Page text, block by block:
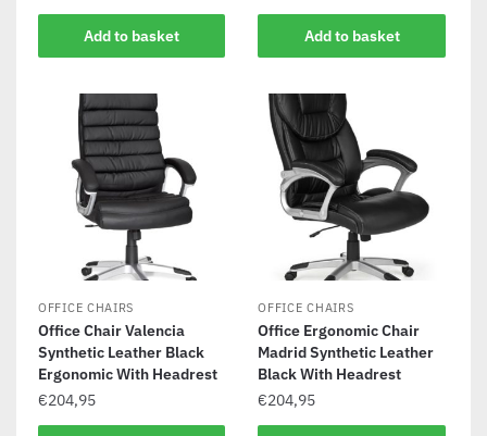
Add to basket Add to basket
OFFICE CHAIRS
Office Chair Valencia
Synthetic Leather Black
Ergonomic With Headrest
€204,95
OFFICE CHAIRS
Office Ergonomic Chair
Madrid Synthetic Leather
Black With Headrest
€204,95